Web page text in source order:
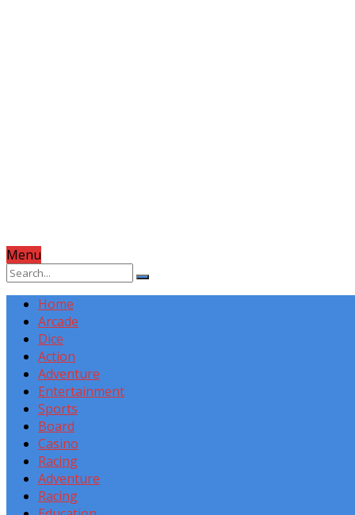
Menu
Home
Arcade
Dice
Action
Adventure
Entertainment
Sports
Board
Casino
Racing
Adventure
Racing